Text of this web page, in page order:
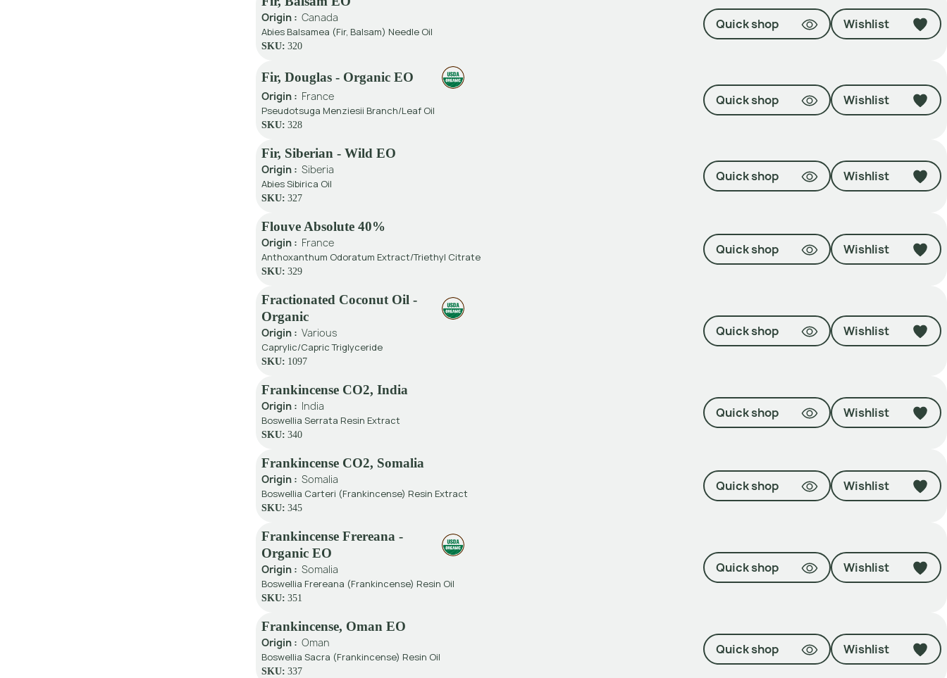
Origin : Canada
Abies Balsamea (Fir, Balsam) Needle Oil
SKU: 320
Quick shop Wishlist
Fir, Douglas - Organic EO
Origin : France
Pseudotsuga Menziesii Branch/Leaf Oil
SKU: 328
Quick shop Wishlist
Fir, Siberian - Wild EO
Origin : Siberia
Abies Sibirica Oil
SKU: 327
Quick shop Wishlist
Flouve Absolute 40%
Origin : France
Anthoxanthum Odoratum Extract/Triethyl Citrate
SKU: 329
Quick shop Wishlist
Fractionated Coconut Oil -
Organic
Origin : Various
Caprylic/Capric Triglyceride
SKU: 1097
Quick shop Wishlist
Frankincense CO2, India
Origin : India
Boswellia Serrata Resin Extract
SKU: 340
Quick shop Wishlist
Frankincense CO2, Somalia
Origin : Somalia
Boswellia Carteri (Frankincense) Resin Extract
SKU: 345
Quick shop Wishlist
Frankincense Frereana -
Organic EO
Origin : Somalia
Boswellia Frereana (Frankincense) Resin Oil
SKU: 351
Quick shop Wishlist
Frankincense, Oman EO
Origin : Oman
Boswellia Sacra (Frankincense) Resin Oil
SKU: 337
Quick shop Wishlist